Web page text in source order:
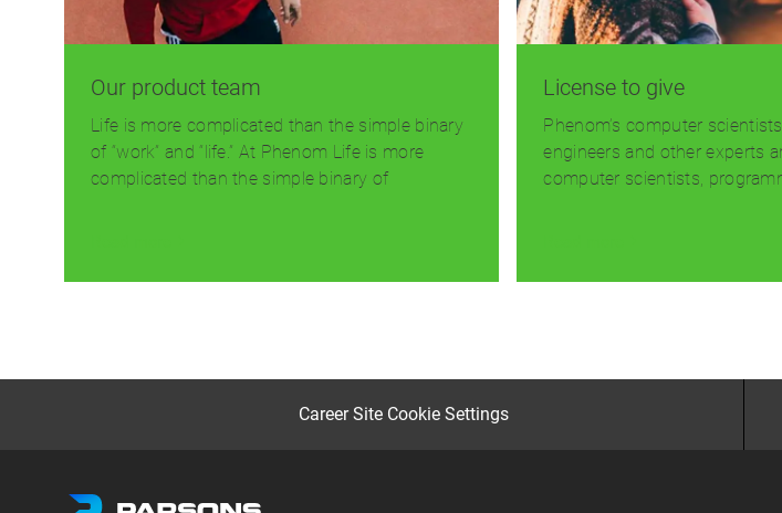
Our product team
Life is more complicated than the simple binary
of “work” and “life.” At Phenom Life is more
complicated than the simple binary of
License to give
Phenom’s computer
engineers and other experts
computer scientists,
Career Site Cookie Settings